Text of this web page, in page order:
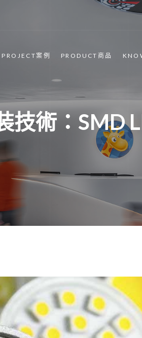
PROJECT案例 PRODUCT商品
技術：SMD